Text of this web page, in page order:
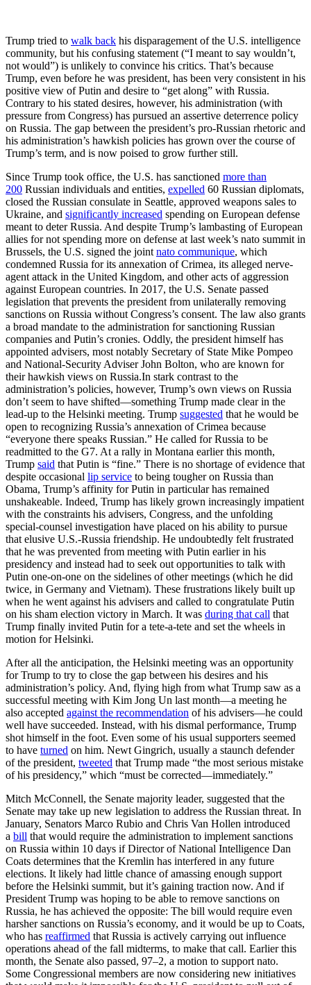
Trump tried to walk back his disparagement of the U.S. intelligence
community, but his confusing statement (“I meant to say wouldn’t,
not would”) is unlikely to convince his critics. That’s because
Trump, even before he was president, has been very consistent in his
positive view of Putin and desire to “get along” with Russia.
Contrary to his stated desires, however, his administration (with
pressure from Congress) has pursued an assertive deterrence policy
on Russia. The gap between the president’s pro-Russian rhetoric and
his administration’s hawkish policies has grown over the course of
Trump’s term, and is now poised to grow further still.
Since Trump took office, the U.S. has sanctioned more than
200 Russian individuals and entities, expelled 60 Russian diplomats,
closed the Russian consulate in Seattle, approved weapons sales to
Ukraine, and significantly increased spending on European defense
meant to deter Russia. And despite Trump’s lambasting of European
allies for not spending more on defense at last week’s nato summit in
Brussels, the U.S. signed the joint nato communique, which
condemned Russia for its annexation of Crimea, its alleged nerve-
agent attack in the United Kingdom, and other acts of aggression
against European countries. In 2017, the U.S. Senate passed
legislation that prevents the president from unilaterally removing
sanctions on Russia without Congress’s consent. The law also grants
a broad mandate to the administration for sanctioning Russian
companies and Putin’s cronies. Oddly, the president himself has
appointed advisers, most notably Secretary of State Mike Pompeo
and National-Security Adviser John Bolton, who are known for
their hawkish views on Russia.In stark contrast to the
administration’s policies, however, Trump’s own views on Russia
don’t seem to have shifted—something Trump made clear in the
lead-up to the Helsinki meeting. Trump suggested that he would be
open to recognizing Russia’s annexation of Crimea because
“everyone there speaks Russian.” He called for Russia to be
readmitted to the G7. At a rally in Montana earlier this month,
Trump said that Putin is “fine.” There is no shortage of evidence that
despite occasional lip service to being tougher on Russia than
Obama, Trump’s affinity for Putin in particular has remained
unshakeable. Indeed, Trump has likely grown increasingly impatient
with the constraints his advisers, Congress, and the unfolding
special-counsel investigation have placed on his ability to pursue
that elusive U.S.-Russia friendship. He undoubtedly felt frustrated
that he was prevented from meeting with Putin earlier in his
presidency and instead had to seek out opportunities to talk with
Putin one-on-one on the sidelines of other meetings (which he did
twice, in Germany and Vietnam). These frustrations likely built up
when he went against his advisers and called to congratulate Putin
on his sham election victory in March. It was during that call that
Trump finally invited Putin for a tete-a-tete and set the wheels in
motion for Helsinki.
After all the anticipation, the Helsinki meeting was an opportunity
for Trump to try to close the gap between his desires and his
administration’s policy. And, flying high from what Trump saw as a
successful meeting with Kim Jong Un last month—a meeting he
also accepted against the recommendation of his advisers—he could
well have succeeded. Instead, with his dismal performance, Trump
shot himself in the foot. Even some of his usual supporters seemed
to have turned on him. Newt Gingrich, usually a staunch defender
of the president, tweeted that Trump made “the most serious mistake
of his presidency,” which “must be corrected—immediately.”
Mitch McConnell, the Senate majority leader, suggested that the
Senate may take up new legislation to address the Russian threat. In
January, Senators Marco Rubio and Chris Van Hollen introduced
a bill that would require the administration to implement sanctions
on Russia within 10 days if Director of National Intelligence Dan
Coats determines that the Kremlin has interfered in any future
elections. It likely had little chance of amassing enough support
before the Helsinki summit, but it’s gaining traction now. And if
President Trump was hoping to be able to remove sanctions on
Russia, he has achieved the opposite: The bill would require even
harsher sanctions on Russia’s economy, and it would be up to Coats,
who has reaffirmed that Russia is actively carrying out influence
operations ahead of the fall midterms, to make that call. Earlier this
month, the Senate also passed, 97–2, a motion to support nato.
Some Congressional members are now considering new initiatives